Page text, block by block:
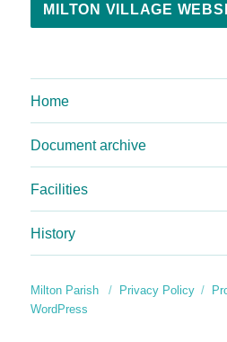
MILTON VILLAGE
Home
Document archive
Facilities
History
Milton Parish Privacy Policy
WordPress